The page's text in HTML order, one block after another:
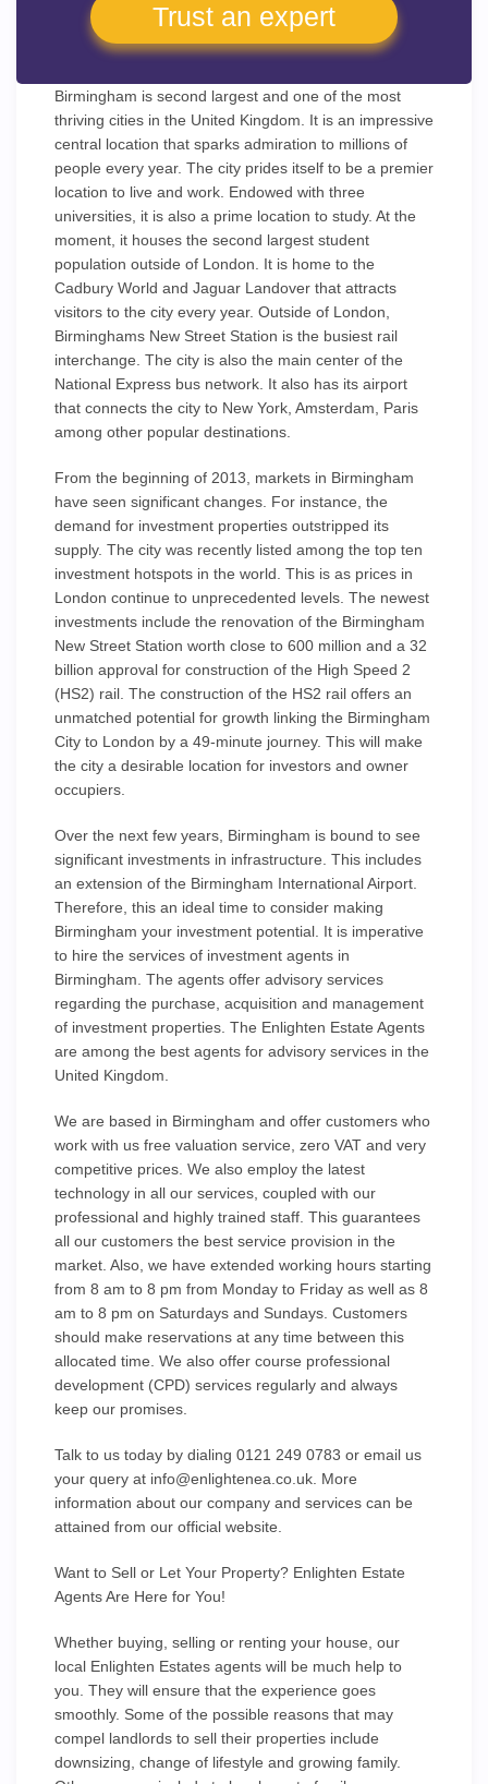
Trust an expert
Birmingham is second largest and one of the most
thriving cities in the United Kingdom. It is an impressive
central location that sparks admiration to millions of
people every year. The city prides itself to be a premier
location to live and work. Endowed with three
universities, it is also a prime location to study. At the
moment, it houses the second largest student
population outside of London. It is home to the
Cadbury World and Jaguar Landover that attracts
visitors to the city every year. Outside of London,
Birminghams New Street Station is the busiest rail
interchange. The city is also the main center of the
National Express bus network. It also has its airport
that connects the city to New York, Amsterdam, Paris
among other popular destinations.
From the beginning of 2013, markets in Birmingham
have seen significant changes. For instance, the
demand for investment properties outstripped its
supply. The city was recently listed among the top ten
investment hotspots in the world. This is as prices in
London continue to unprecedented levels. The newest
investments include the renovation of the Birmingham
New Street Station worth close to 600 million and a 32
billion approval for construction of the High Speed 2
(HS2) rail. The construction of the HS2 rail offers an
unmatched potential for growth linking the Birmingham
City to London by a 49-minute journey. This will make
the city a desirable location for investors and owner
occupiers.
Over the next few years, Birmingham is bound to see
significant investments in infrastructure. This includes
an extension of the Birmingham International Airport.
Therefore, this an ideal time to consider making
Birmingham your investment potential. It is imperative
to hire the services of investment agents in
Birmingham. The agents offer advisory services
regarding the purchase, acquisition and management
of investment properties. The Enlighten Estate Agents
are among the best agents for advisory services in the
United Kingdom.
We are based in Birmingham and offer customers who
work with us free valuation service, zero VAT and very
competitive prices. We also employ the latest
technology in all our services, coupled with our
professional and highly trained staff. This guarantees
all our customers the best service provision in the
market. Also, we have extended working hours starting
from 8 am to 8 pm from Monday to Friday as well as 8
am to 8 pm on Saturdays and Sundays. Customers
should make reservations at any time between this
allocated time. We also offer course professional
development (CPD) services regularly and always
keep our promises.
Talk to us today by dialing 0121 249 0783 or email us
your query at info@enlightenea.co.uk . More
information about our company and services can be
attained from our official website.
Want to Sell or Let Your Property? Enlighten Estate
Agents Are Here for You!
Whether buying, selling or renting your house, our
local Enlighten Estates agents will be much help to
you. They will ensure that the experience goes
smoothly. Some of the possible reasons that may
compel landlords to sell their properties include
downsizing, change of lifestyle and growing family.